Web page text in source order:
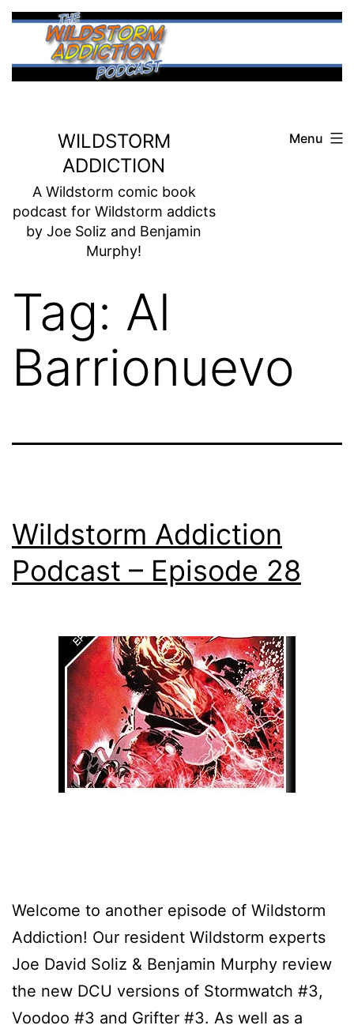
Skip
content
WILDSTORM
ADDICTION
A Wildstorm comic book
podcast for Wildstorm addicts
by Joe Soliz and Benjamin
Murphy!
Menu
Tag: Al
Barrionuevo
Wildstorm Addiction
Podcast – Episode 28
Welcome to another episode of Wildstorm
Addiction! Our resident Wildstorm experts
Joe David Soliz & Benjamin Murphy review
the new DCU versions of Stormwatch #3,
Voodoo #3 and Grifter #3. As well as a